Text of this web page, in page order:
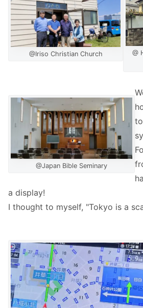
@Iriso Christian Church
@
@Japan Bible Seminary
a display!
I thought to myself, "Tokyo is a